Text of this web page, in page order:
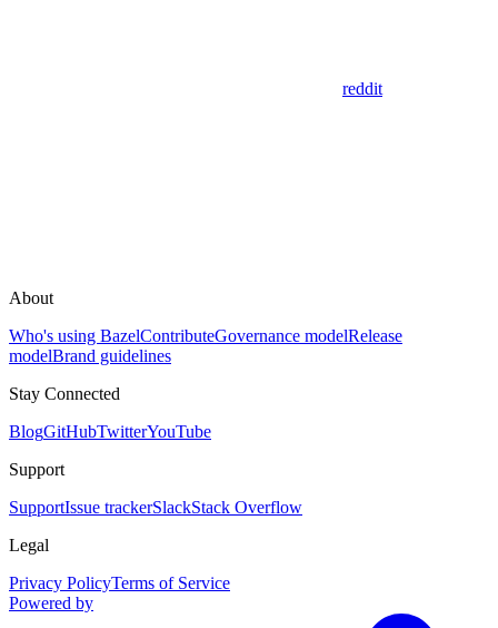
reddit
About
Who's using BazelContributeGovernance modelRelease
modelBrand guidelines
Stay Connected
BlogGitHubTwitterYouTube
Support
SupportIssue trackerSlackStack Overflow
Legal
Privacy PolicyTerms of Service
Powered by